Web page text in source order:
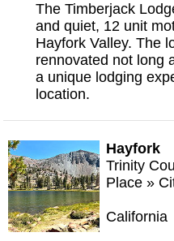
The Timberjack
and quiet, 12 unit
Hayfork Valley. The
rennovated not long
a unique lodging
location.
Hayfork
Trinity
Place »
California